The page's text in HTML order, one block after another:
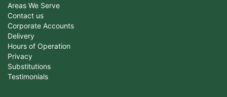
Areas We Serve
Contact us
Corporate Accounts
Delivery
Hours of Operation
Privacy
Substitutions
Testimonials